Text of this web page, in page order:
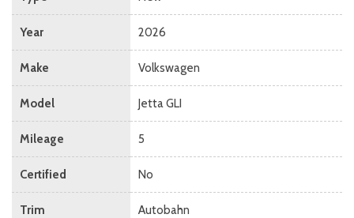
Year 2026
Make Volkswagen
Model Jetta GLI
Mileage 5
Certified No
Trim Autobahn